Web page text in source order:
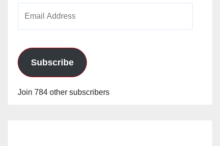
Subscribe
Join 784 other subscribers